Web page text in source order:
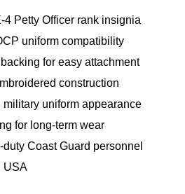
4 Petty Officer rank insignia
uniform compatibility
for easy attachment
construction
military uniform appearance
for long-term wear
duty Coast Guard personnel
USA